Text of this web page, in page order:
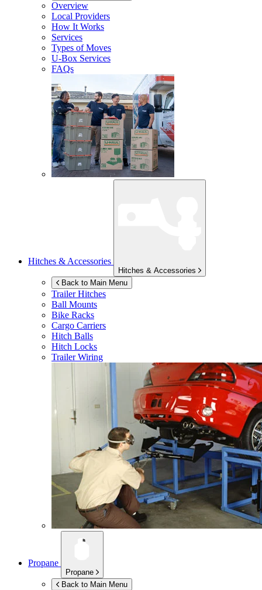
Overview
Local Providers
How It Works
Services
Types of Moves
U-Box Services
FAQs
Hitches & Accessories
Hitches & Accessories
Back to Main Menu
Trailer Hitches
Ball Mounts
Bike Racks
Cargo Carriers
Hitch Balls
Hitch Locks
Trailer Wiring
Propane
Propane
Back to Main Menu